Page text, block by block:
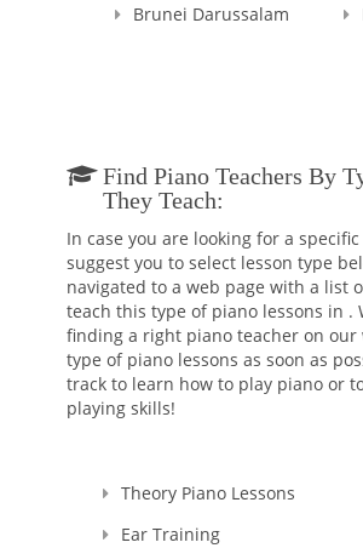
Brunei Darussalam
Find Piano Teachers By
They Teach:
In case you are looking for a
suggest you to select lesson type
navigated to a web page with a list
teach this type of piano lessons in .
finding a right piano teacher on
type of piano lessons as soon as
track to learn how to play piano or
playing skills!
Theory Piano Lessons
Ear Training